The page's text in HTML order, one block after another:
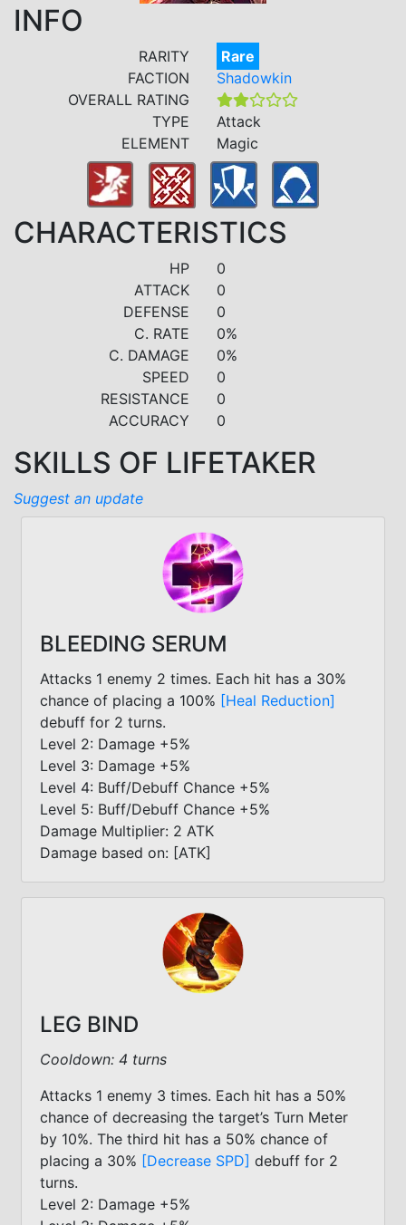
INFO
RARITY
Rare
FACTION
Shadowkin
OVERALL RATING
TYPE
Attack
ELEMENT
Magic
CHARACTERISTICS
HP
0
ATTACK
0
DEFENSE
0
C. RATE
0%
C. DAMAGE
0%
SPEED
0
RESISTANCE
0
ACCURACY
0
SKILLS OF LIFETAKER
Suggest an update
BLEEDING SERUM
Attacks 1 enemy 2 times. Each hit has a 30%
chance of placing a 100% [Heal Reduction]
debuff for 2 turns.
Level 2: Damage +5%
Level 3: Damage +5%
Level 4: Buff/Debuff Chance +5%
Level 5: Buff/Debuff Chance +5%
Damage Multiplier: 2 ATK
Damage based on: [ATK]
LEG BIND
Cooldown: 4 turns
Attacks 1 enemy 3 times. Each hit has a 50%
chance of decreasing the target’s Turn Meter
by 10%. The third hit has a 50% chance of
placing a 30% [Decrease SPD] debuff for 2
turns.
Level 2: Damage +5%